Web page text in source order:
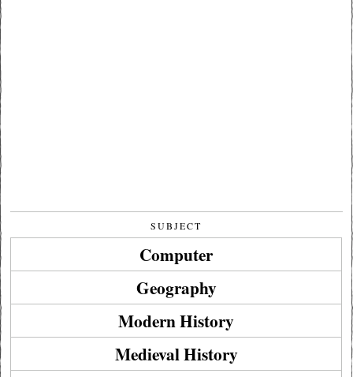
SUBJECT
Computer
Geography
Modern History
Medieval History